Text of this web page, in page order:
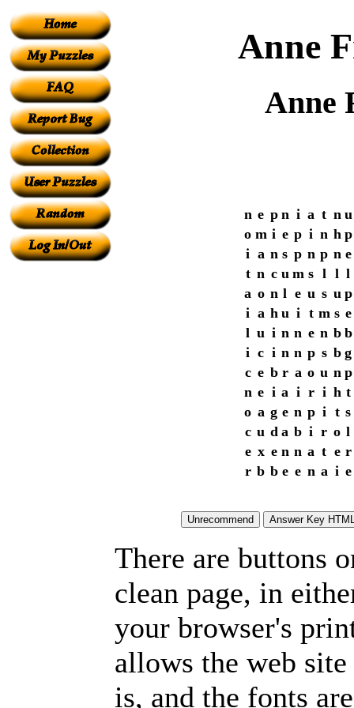
Anne
Anne
n e p n i a t n u
o m i e p i n h p
i a n s p n p n e
t n c u m s l l l
a o n l e u s u p
i a h u i t m s e
l u i n n e n b b
i c i n n p s b g
c e b r a o u n p
n e i a i r i h t
o a g e n p i t s
c u d a b i r o l
e x e n n a t e r
r b b e e n a i e
There are buttons
clean page, in
your browser's
allows the web
is, and the fonts